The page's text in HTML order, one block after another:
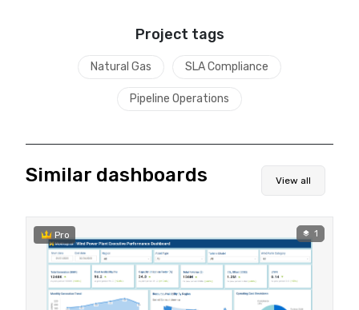
Project tags
Natural Gas SLA Compliance
Pipeline Operations
Similar dashboards View all
Pro 1